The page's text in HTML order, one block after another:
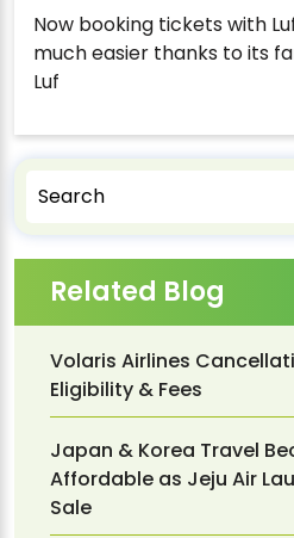
Now booking tickets with
much easier thanks to its
Luf
Related Blog
Volaris Airlines
Eligibility & Fees
Japan & Korea Travel
Affordable as Jeju Air
Sale